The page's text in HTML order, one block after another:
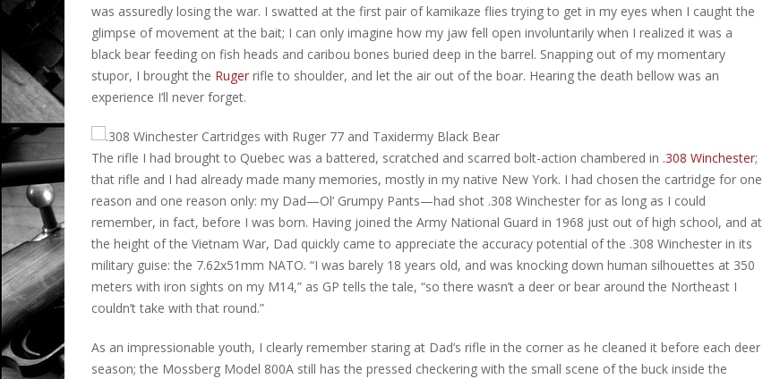
was assuredly losing the war. I swatted at the first pair of kamikaze flies trying to get in my eyes when I caught the
glimpse of movement at the bait; I can only imagine how my jaw fell open involuntarily when I realized it was a
black bear feeding on fish heads and caribou bones buried deep in the barrel. Snapping out of my momentary
stupor, I brought the Ruger rifle to shoulder, and let the air out of the boar. Hearing the death bellow was an
experience I’ll never forget.
The rifle I had brought to Quebec was a battered, scratched and scarred bolt-action chambered in .308 Winchester;
that rifle and I had already made many memories, mostly in my native New York. I had chosen the cartridge for one
reason and one reason only: my Dad—Ol’ Grumpy Pants—had shot .308 Winchester for as long as I could
remember, in fact, before I was born. Having joined the Army National Guard in 1968 just out of high school, and at
the height of the Vietnam War, Dad quickly came to appreciate the accuracy potential of the .308 Winchester in its
military guise: the 7.62x51mm NATO. “I was barely 18 years old, and was knocking down human silhouettes at 350
meters with iron sights on my M14,” as GP tells the tale, “so there wasn’t a deer or bear around the Northeast I
couldn’t take with that round.”
As an impressionable youth, I clearly remember staring at Dad’s rifle in the corner as he cleaned it before each deer
season; the Mossberg Model 800A still has the pressed checkering with the small scene of the buck inside the